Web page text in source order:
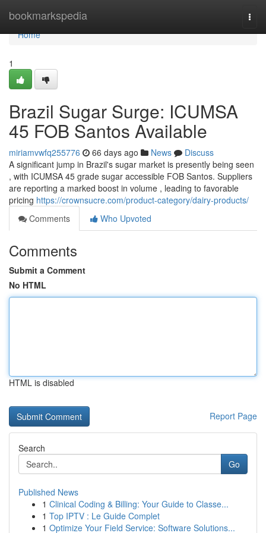
bookmarkspedia
Home
Home
1
Brazil Sugar Surge: ICUMSA
45 FOB Santos Available
miriamvwfq255776 66 days ago News
Discuss
A significant jump in Brazil's sugar market is presently being seen
, with ICUMSA 45 grade sugar accessible FOB Santos. Suppliers
are reporting a marked boost in volume , leading to favorable
pricing https://crownsucre.com/product-category/dairy-products/
Comments
Who Upvoted
Comments
Submit a Comment
No HTML
HTML is disabled
Report Page
Search
Go
Published News
1 Clinical Coding & Billing: Your Guide to Classe...
1 Top IPTV : Le Guide Complet
1 Optimize Your Field Service: Software Solutions...